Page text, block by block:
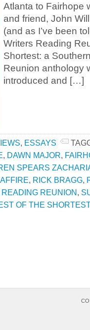
Atlanta to Fairhope
and friend, John
(and as I’ve been
Writers Reading
Shortest: a
Reunion anthology
introduced and […]
, ESSAYS
, DAWN MAJOR,
SPEARS
, RICK BRAGG,
REUNION,
OF THE SHORTEST